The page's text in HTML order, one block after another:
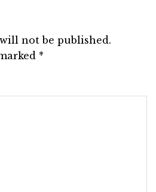
not be published.
*